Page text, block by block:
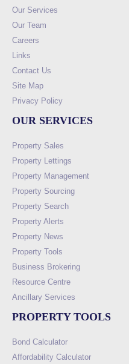
Our Services
Our Team
Careers
Links
Contact Us
Site Map
Privacy Policy
OUR SERVICES
Property Sales
Property Lettings
Property Management
Property Sourcing
Property Search
Property Alerts
Property News
Property Tools
Business Brokering
Resource Centre
Ancillary Services
PROPERTY TOOLS
Bond Calculator
Affordability Calculator